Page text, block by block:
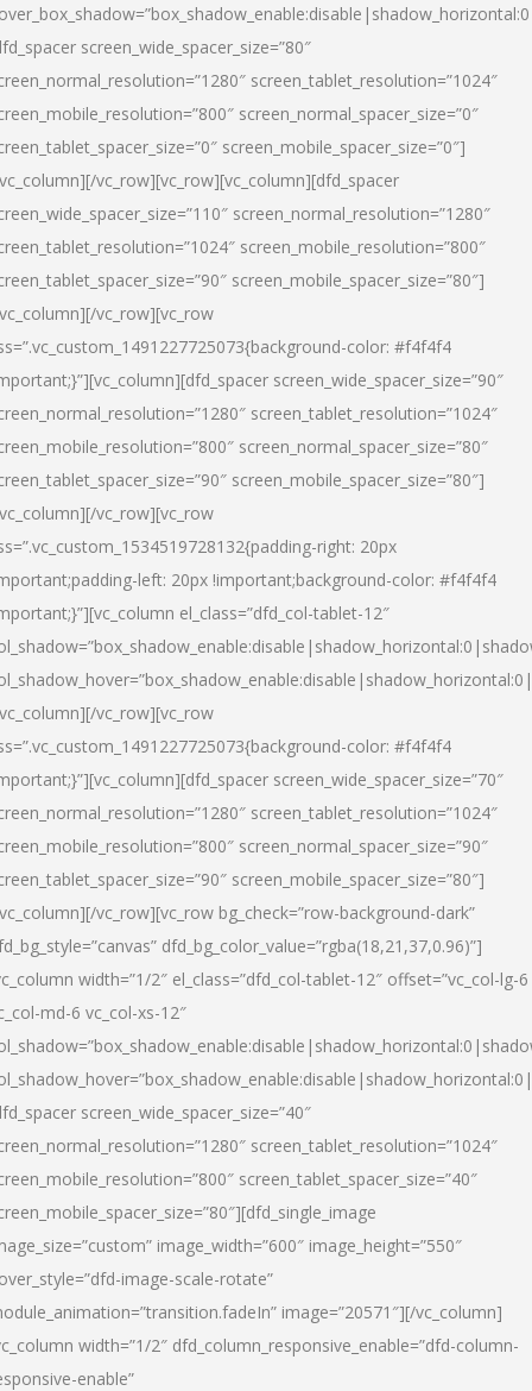
screen_wide_spacer_size=”80″
screen_tablet_resolution=”1024″
screen_normal_spacer_size=”0″
screen_mobile_spacer_size=”0″]
vc_row][vc_row][vc_column][dfd_spacer
screen_normal_resolution=”1280″
screen_mobile_resolution=”800″
screen_mobile_spacer_size=”80″]
vc_row][vc_row
color: #f4f4f4
screen_wide_spacer_size=”90″
screen_tablet_resolution=”1024″
screen_normal_spacer_size=”80″
screen_mobile_spacer_size=”80″]
vc_row][vc_row
right: 20px
left: 20px !important;background-color: #f4f4f4
el_class=”dfd_col-tablet-12″
vc_row][vc_row
color: #f4f4f4
screen_wide_spacer_size=”70″
screen_tablet_resolution=”1024″
screen_normal_spacer_size=”90″
screen_mobile_spacer_size=”80″]
vc_row][vc_row bg_check=”row-background-dark”
dfd_bg_color_value=”rgba(18,21,37,0.96)”]
width=”1/2″ el_class=”dfd_col-tablet-12″ offset=”vc_col-lg-6
md-6 vc_col-xs-12″
screen_wide_spacer_size=”40″
screen_tablet_resolution=”1024″
screen_tablet_spacer_size=”40″
image_width=”600″ image_height=”550″
image-scale-rotate”
image=”20571″][/vc_column]
width=”1/2″ dfd_column_responsive_enable=”dfd-column-
enable”